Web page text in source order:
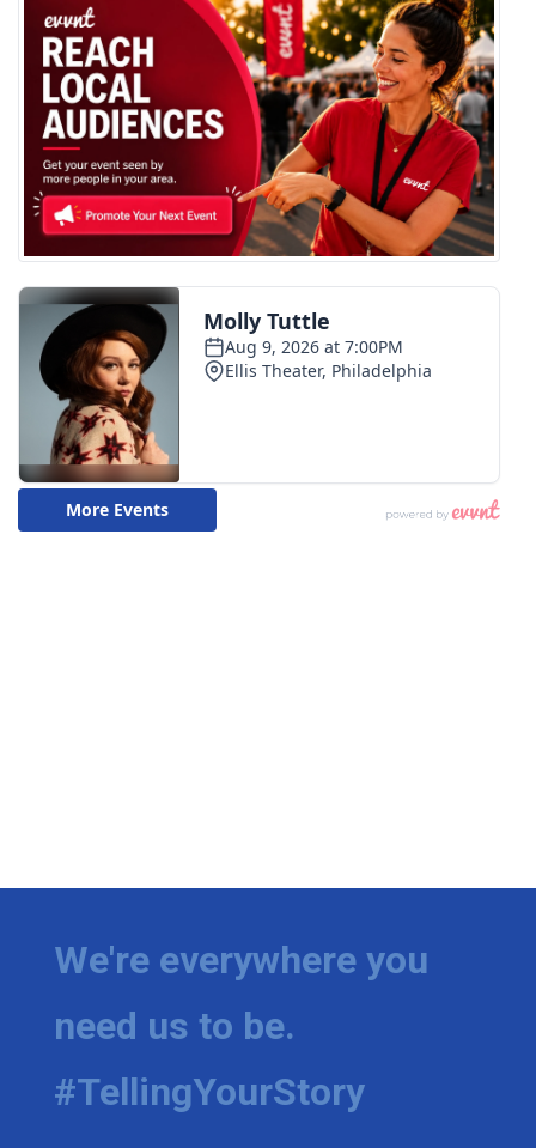
We're everywhere you
need us to be.
#TellingYourStory